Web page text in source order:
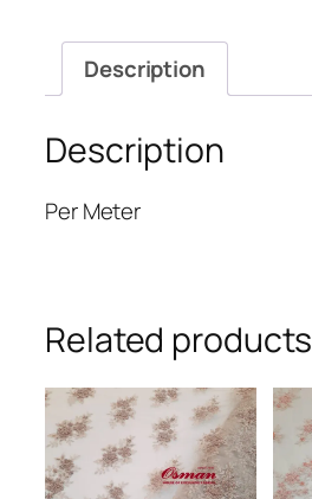
Description
Description
Per Meter
Related products